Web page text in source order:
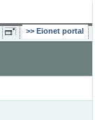
Eionet portal